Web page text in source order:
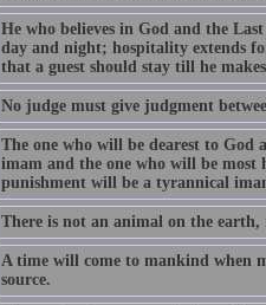
He who believes in God and the
day and night; hospitality extends
that a guest should stay till he
No judge must give judgment
The one who will be dearest to
imam and the one who will be most
punishment will be a tyrannical
There is not an animal on the
A time will come to mankind when
source.